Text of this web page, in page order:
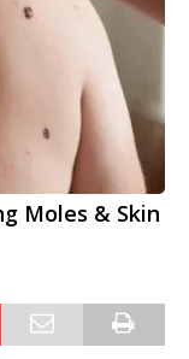
Moles & Skin